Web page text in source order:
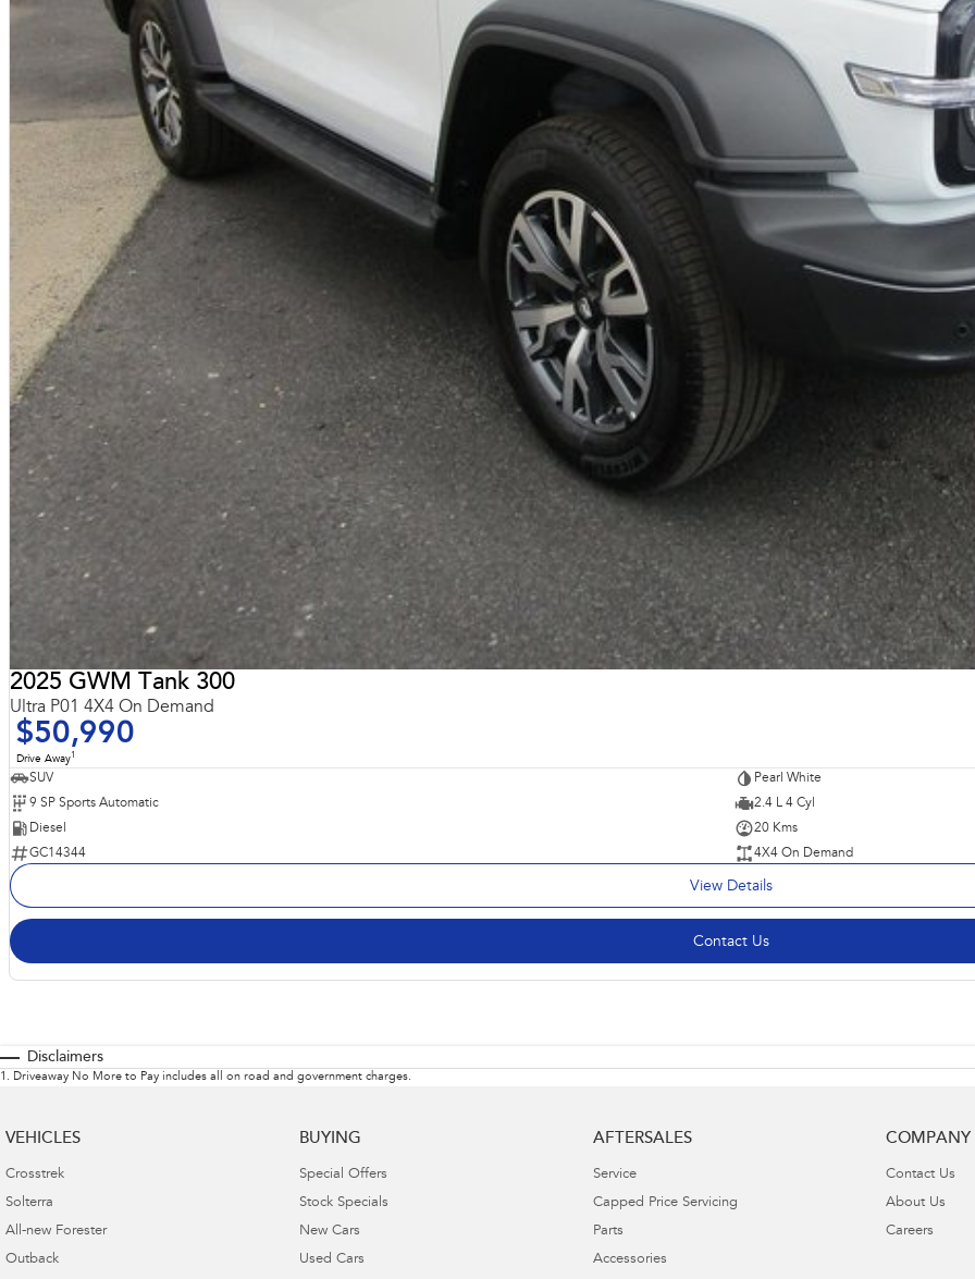
2025 GWM Tank 300
Ultra P01 4X4 On Demand
$50,990
Drive Away1
SUV
Pearl White
9 SP Sports Automatic
2.4 L 4 Cyl
Diesel
20 Kms
GC14344
4X4 On Demand
View Details
Contact Us
Disclaimers
1 . Driveaway No More to Pay includes all on road and government charges.
VEHICLES
Crosstrek
Solterra
All-new Forester
Outback
BUYING
Special Offers
Stock Specials
New Cars
Used Cars
AFTERSALES
Service
Capped Price Servicing
Parts
Accessories
COMPANY
Contact Us
About Us
Careers